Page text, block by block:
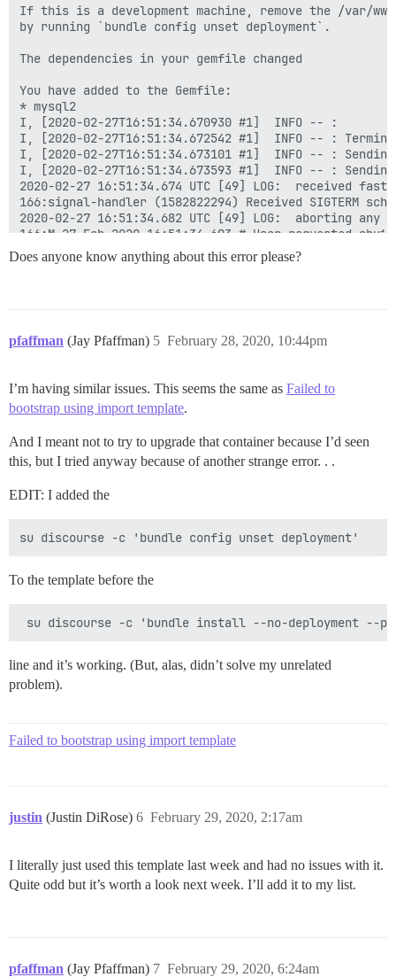
If this is a development machine, remove the /var/
by running `bundle config unset deployment`.
The dependencies in your gemfile changed
You have added to the Gemfile:
* mysql2
I, [2020-02-27T16:51:34.670930 #1]  INFO -- :
I, [2020-02-27T16:51:34.672542 #1]  INFO -- :
I, [2020-02-27T16:51:34.673101 #1]  INFO -- :
I, [2020-02-27T16:51:34.673593 #1]  INFO -- :
2020-02-27 16:51:34.674 UTC [49] LOG:  received fast
166:signal-handler (1582822294) Received SIGTERM
2020-02-27 16:51:34.682 UTC [49] LOG:  aborting
166:M 27 Feb 2020 16:51:34.693 # User requested
166:M 27 Feb 2020 16:51:34.695 * Saving the final
2020-02-27 16:51:34.698 UTC [49] LOG:  worker
--------------------
Pups::ExecError: cd /var/www/discourse && su
exec failed with the params {"cd"=>"$home",
** FAILED TO BOOTSTRAP ** please scroll up and
Does anyone know anything about this error please?
pfaffman (Jay Pfaffman) February 28, 2020, 10:44pm
5
I’m having similar issues. This seems the same as Failed to
bootstrap using import template.
And I meant not to try to upgrade that container because I’d seen
this, but I tried anyway because of another strange error. . .
EDIT: I added the
To the template before the
line and it’s working. (But, alas, didn’t solve my unrelated
problem).
Failed to bootstrap using import template
justin (Justin DiRose) February 29, 2020, 2:17am
6
I literally just used this template last week and had no issues with it.
Quite odd but it’s worth a look next week. I’ll add it to my list.
pfaffman (Jay Pfaffman) February 29, 2020, 6:24am
7